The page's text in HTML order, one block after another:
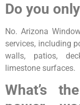
Do you
No. Arizona
services, including
walls, patios,
limestone surfaces.
What’s